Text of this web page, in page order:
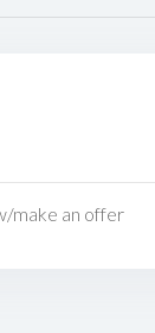
make an offer